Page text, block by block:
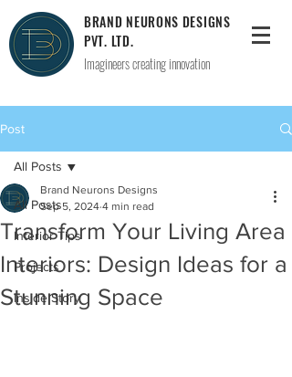
BRAND NEURONS DESIGNS
PVT. LTD.
Imagineers creating innovation
Post
All Posts
Interior Tips
Projects
Inside Story
All Posts
Transform Your Living Area
Interiors: Design Ideas for a
Stunning Space
Brand Neurons Designs
Sep 5, 2024 4 min read